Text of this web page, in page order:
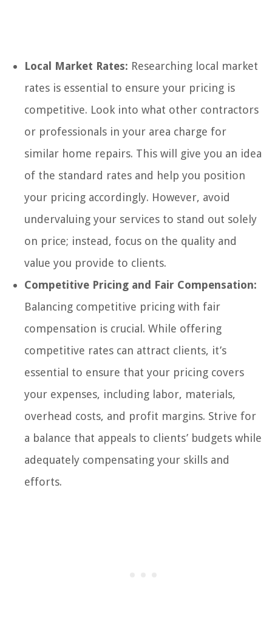
Local Market Rates: Researching local market
rates is essential to ensure your pricing is
competitive. Look into what other contractors
or professionals in your area charge for
similar home repairs. This will give you an idea
of the standard rates and help you position
your pricing accordingly. However, avoid
undervaluing your services to stand out solely
on price; instead, focus on the quality and
value you provide to clients.
Competitive Pricing and Fair Compensation:
Balancing competitive pricing with fair
compensation is crucial. While offering
competitive rates can attract clients, it’s
essential to ensure that your pricing covers
your expenses, including labor, materials,
overhead costs, and profit margins. Strive for
a balance that appeals to clients’ budgets while
adequately compensating your skills and
efforts.